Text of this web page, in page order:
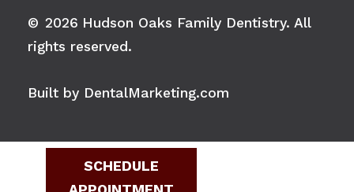
© 2026 Hudson Oaks Family Dentistry. All
rights reserved.
Built by DentalMarketing.com
SCHEDULE